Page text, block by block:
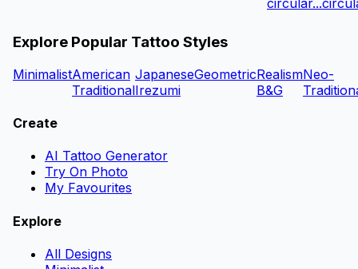
circular...
Explore Popular Tattoo Styles
MinimalistAmerican
Traditional
Japanese
Irezumi
GeometricRealism
B&G
Neo-
Create
AI Tattoo Generator
Try On Photo
My Favourites
Explore
All Designs